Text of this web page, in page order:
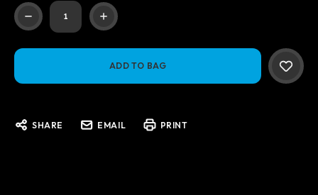
Current
Stock:
SHARE EMAIL PRINT